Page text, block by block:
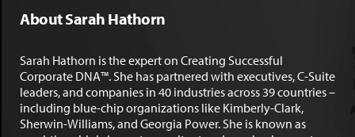
About Sarah Hathorn
Sarah Hathorn is the expert on Creating Successful
Corporate DNA™. She has partnered with executives, C-Suite
leaders, and companies in 40 industries across 39 countries –
including blue-chip organizations like Kimberly-Clark,
Sherwin-Williams, and Georgia Power. She is known as